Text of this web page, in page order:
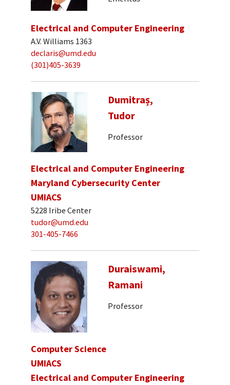
Electrical and Computer Engineering
A.V. Williams 1363
declaris@umd.edu
(301)405-3639
Dumitraș,
Tudor
Professor
Electrical and Computer Engineering
Maryland Cybersecurity Center
UMIACS
5228 Iribe Center
tudor@umd.edu
301-405-7466
Duraiswami,
Ramani
Professor
Computer Science
UMIACS
Electrical and Computer Engineering